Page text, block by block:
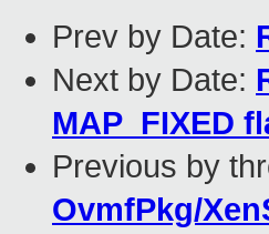
Prev by Date:
Next by Date:
MAP_FIXED
Previous by
OvmfPkg/